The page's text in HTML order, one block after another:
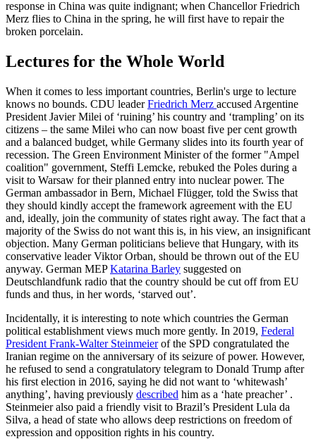
response in China was quite indignant; when Chancellor Friedrich
Merz flies to China in the spring, he will first have to repair the
broken porcelain.
Lectures for the Whole World
When it comes to less important countries, Berlin's urge to lecture
knows no bounds. CDU leaderFriedrich Merz accused Argentine
President Javier Milei of ‘ruining’ his country and ‘trampling’ on its
citizens – the same Milei who can now boast five per cent growth
and a balanced budget, while Germany slides into its fourth year of
recession. The Green Environment Minister of the former "Ampel
coalition" government, Steffi Lemcke, rebuked the Poles during a
visit to Warsaw for their planned entry into nuclear power. The
German ambassador in Bern, Michael Flügger, told the Swiss that
they should kindly accept the framework agreement with the EU
and, ideally, join the community of states right away. The fact that a
majority of the Swiss do not want this is, in his view, an insignificant
objection. Many German politicians believe that Hungary, with its
conservative leader Viktor Orban, should be thrown out of the EU
anyway. German MEPKatarina Barley suggested on
Deutschlandfunk radio that the country should be cut off from EU
funds and thus, in her words, ‘starved out’.
Incidentally, it is interesting to note which countries the German
political establishment views much more gently. In 2019, Federal
President Frank-Walter Steinmeierof the SPD congratulated the
Iranian regime on the anniversary of its seizure of power. However,
he refused to send a congratulatory telegram to Donald Trump after
his first election in 2016, saying he did not want to ‘whitewash’
anything’, having previously described him as a ‘hate preacher’ .
Steinmeier also paid a friendly visit to Brazil’s President Lula da
Silva, a head of state who allows deep restrictions on freedom of
expression and opposition rights in his country.